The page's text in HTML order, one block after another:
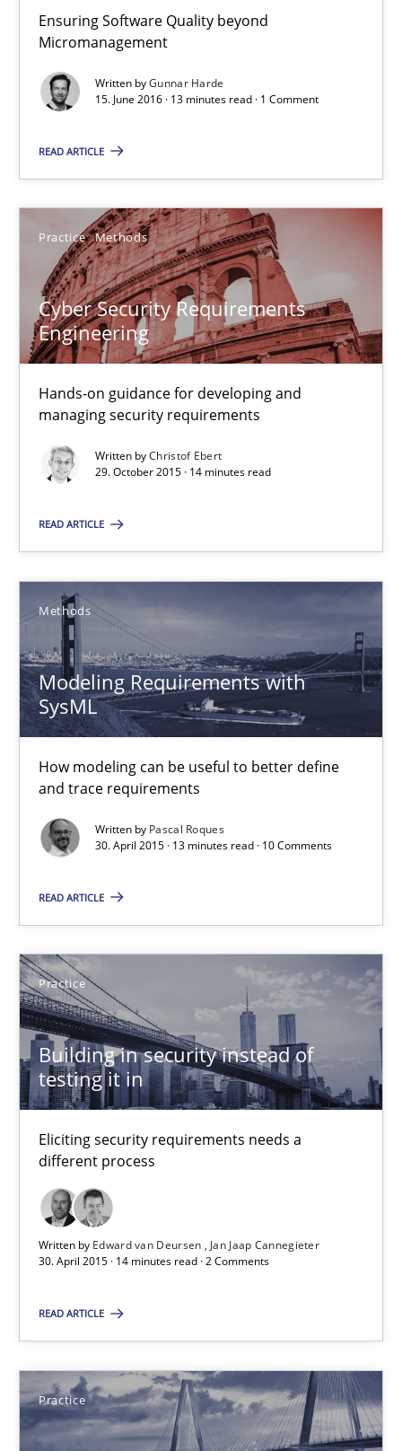
Ensuring Software Quality beyond
Micromanagement
Written byGunnar Harde
15. June 2016 · 13 minutes read · 1 Comment
READ ARTICLE
Practice Methods
Cyber Security Requirements
Engineering
Hands-on guidance for developing and
managing security requirements
Written byChristof Ebert
29. October 2015 · 14 minutes read
READ ARTICLE
Methods
Modeling Requirements with
SysML
How modeling can be useful to better define
and trace requirements
Written by Pascal Roques
30. April 2015 · 13 minutes read · 10 Comments
READ ARTICLE
Practice
Building in security instead of
testing it in
Eliciting security requirements needs a
different process
Written by Edward van Deursen
Jan Jaap Cannegieter
30. April 2015 · 14 minutes read · 2 Comments
READ ARTICLE
Practice
13 minutes
Cyber Security Requirements Engineering
Hands-on guidance for developing and managing security
Practice Methods
Christof Ebert
29.10.2015
Modeling Requirements with SysML
How modeling can be useful to better define and trace
Methods
Pascal Roques
30.04.2015
Building in security instead of testing it in
Eliciting security requirements needs a different process
Practice
Edward van Deursen
Jan Jaap Cannegieter
30.04.2015
14 minutes
Agility and Obligation
Part 2: The Art of Assigning Software Development